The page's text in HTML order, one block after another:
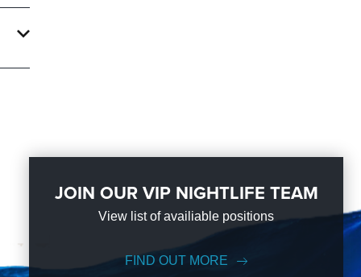
JOIN OUR VIP NIGHTLIFE TEAM
View list of availiable positions
FIND OUT MORE